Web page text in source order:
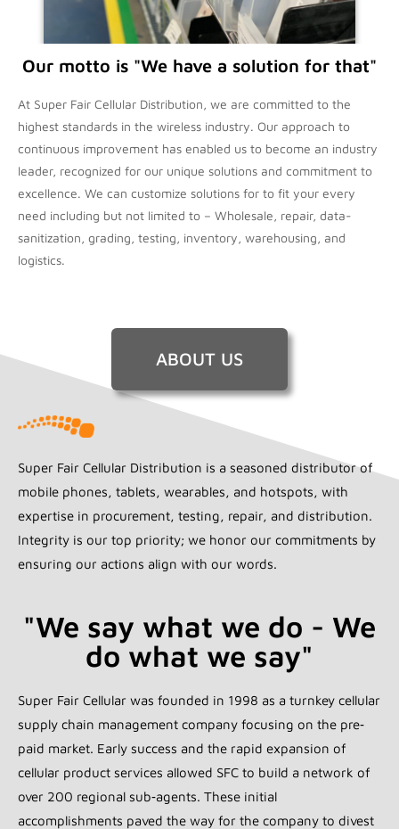
Our motto is "We have a solution for that"
At Super Fair Cellular Distribution, we are committed to the
highest standards in the wireless industry. Our approach to
continuous improvement has enabled us to become an industry
leader, recognized for our unique solutions and commitment to
excellence. We can customize solutions for to fit your every
need including but not limited to – Wholesale, repair, data-
sanitization, grading, testing, inventory, warehousing, and
logistics.
ABOUT US
Super Fair Cellular Distribution is a seasoned distributor of
mobile phones, tablets, wearables, and hotspots, with
expertise in procurement, testing, repair, and distribution.
Integrity is our top priority; we honor our commitments by
ensuring our actions align with our words.
"We say what we do - We
do what we say"
Super Fair Cellular was founded in 1998 as a turnkey cellular
supply chain management company focusing on the pre‐
paid market. Early success and the rapid expansion of
cellular product services allowed SFC to build a network of
over 200 regional sub‐agents. These initial
accomplishments paved the way for the company to divest